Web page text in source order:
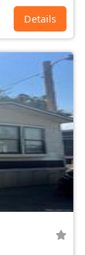
Details